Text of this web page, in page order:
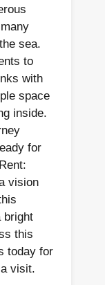
sea.
to
with
space
inside.
for
vision
bright
this
today for
visit.